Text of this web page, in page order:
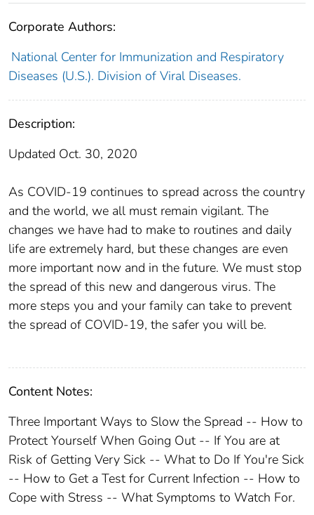
Corporate Authors:
National Center for Immunization and Respiratory
Diseases (U.S.). Division of Viral Diseases.
Description:
Updated Oct. 30, 2020
As COVID-19 continues to spread across the country
and the world, we all must remain vigilant. The
changes we have had to make to routines and daily
life are extremely hard, but these changes are even
more important now and in the future. We must stop
the spread of this new and dangerous virus. The
more steps you and your family can take to prevent
the spread of COVID-19, the safer you will be.
Content Notes:
Three Important Ways to Slow the Spread -- How to
Protect Yourself When Going Out -- If You are at
Risk of Getting Very Sick -- What to Do If You're Sick
-- How to Get a Test for Current Infection -- How to
Cope with Stress -- What Symptoms to Watch For.